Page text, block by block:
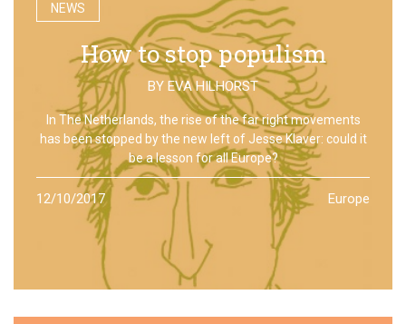
NEWS
How to stop populism
BY EVA HILHORST
In The Netherlands, the rise of the far right movements
has been stopped by the new left of Jesse Klaver: could it
be a lesson for all Europe?
12/10/2017 Europe